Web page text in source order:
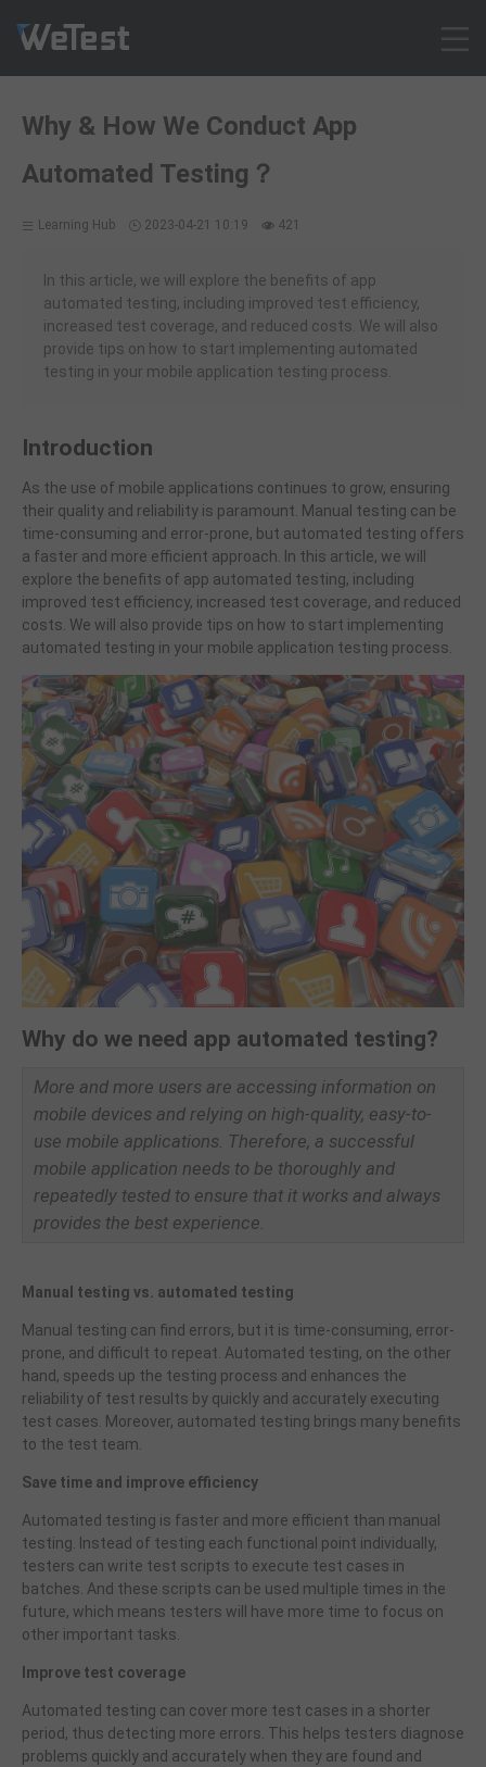
Solution
Customer Cases
Contact
Intl - English
Sign up
Log in
Why & How We Conduct App
Automated Testing？
Learning Hub 2023-04-21 10:19 421
In this article, we will explore the benefits of app
automated testing, including improved test efficiency,
increased test coverage, and reduced costs. We will also
provide tips on how to start implementing automated
testing in your mobile application testing process.
Introduction
As the use of mobile applications continues to grow, ensuring
their quality and reliability is paramount. Manual testing can be
time-consuming and error-prone, but automated testing offers
a faster and more efficient approach. In this article, we will
explore the benefits of app automated testing, including
improved test efficiency, increased test coverage, and reduced
costs. We will also provide tips on how to start implementing
automated testing in your mobile application testing process.
Why do we need app automated testing?
More and more users are accessing information on
mobile devices and relying on high-quality, easy-to-
use mobile applications. Therefore, a successful
mobile application needs to be thoroughly and
repeatedly tested to ensure that it works and always
provides the best experience.
Manual testing vs. automated testing
Manual testing can find errors, but it is time-consuming, error-
prone, and difficult to repeat. Automated testing, on the other
hand, speeds up the testing process and enhances the
reliability of test results by quickly and accurately executing
test cases. Moreover, automated testing brings many benefits
to the test team.
Save time and improve efficiency
Automated testing is faster and more efficient than manual
testing. Instead of testing each functional point individually,
testers can write test scripts to execute test cases in
batches. And these scripts can be used multiple times in the
future, which means testers will have more time to focus on
other important tasks.
Improve test coverage
Automated testing can cover more test cases in a shorter
period, thus detecting more errors. This helps testers diagnose
problems quickly and accurately when they are found and